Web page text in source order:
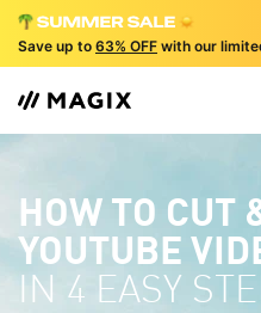
Save up to 63% OFF with our
HOW TO CUT
YOUTUBE
IN 4 EASY